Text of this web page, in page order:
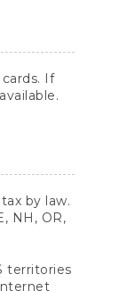
If
by law.
NH, OR,
territories